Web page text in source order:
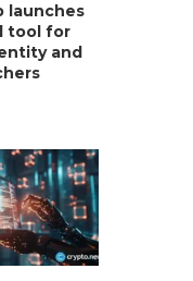
launches
tool for
and